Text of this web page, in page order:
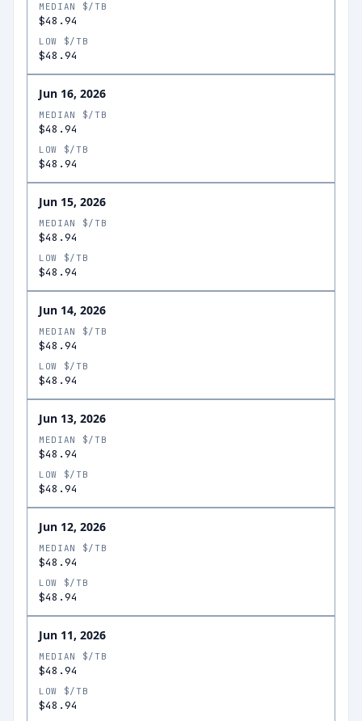
MEDIAN $/TB
$48.94
LOW $/TB
$48.94
Jun 16, 2026
MEDIAN $/TB
$48.94
LOW $/TB
$48.94
Jun 15, 2026
MEDIAN $/TB
$48.94
LOW $/TB
$48.94
Jun 14, 2026
MEDIAN $/TB
$48.94
LOW $/TB
$48.94
Jun 13, 2026
MEDIAN $/TB
$48.94
LOW $/TB
$48.94
Jun 12, 2026
MEDIAN $/TB
$48.94
LOW $/TB
$48.94
Jun 11, 2026
MEDIAN $/TB
$48.94
LOW $/TB
$48.94